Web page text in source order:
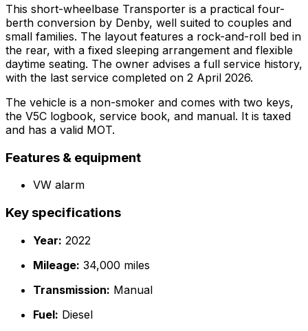
This short-wheelbase Transporter is a practical four-
berth conversion by Denby, well suited to couples and
small families. The layout features a rock-and-roll bed in
the rear, with a fixed sleeping arrangement and flexible
daytime seating. The owner advises a full service history,
with the last service completed on 2 April 2026.
The vehicle is a non-smoker and comes with two keys,
the V5C logbook, service book, and manual. It is taxed
and has a valid MOT.
Features & equipment
VW alarm
Key specifications
Year: 2022
Mileage: 34,000 miles
Transmission: Manual
Fuel: Diesel